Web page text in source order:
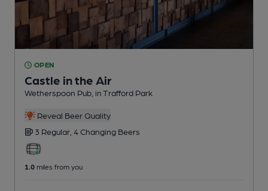
OPEN
Castle in the Air
Wetherspoon Pub , in Trafford Park
Reveal Beer Quality
3 Regular, 4 Changing Beers
1.0 miles from you